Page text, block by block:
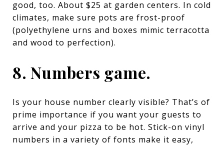
good, too. About $25 at garden centers. In cold
climates, make sure pots are frost-proof
(polyethylene urns and boxes mimic terracotta
and wood to perfection).
8. Numbers game.
Is your house number clearly visible? That’s of
prime importance if you want your guests to
arrive and your pizza to be hot. Stick-on vinyl
numbers in a variety of fonts make it easy,